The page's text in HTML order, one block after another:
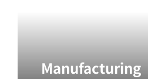
Manufacturing